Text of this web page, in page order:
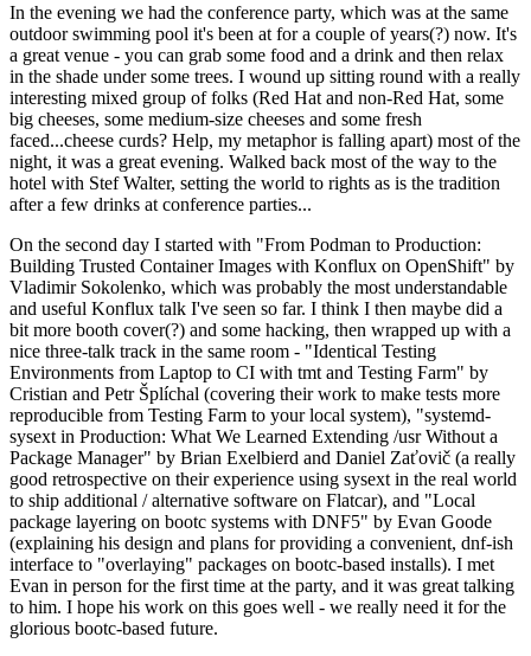
In the evening we had the conference party, which was at the same
outdoor swimming pool it's been at for a couple of years(?) now. It's
a great venue - you can grab some food and a drink and then relax
in the shade under some trees. I wound up sitting round with a really
interesting mixed group of folks (Red Hat and non-Red Hat, some
big cheeses, some medium-size cheeses and some fresh
faced...cheese curds? Help, my metaphor is falling apart) most of the
night, it was a great evening. Walked back most of the way to the
hotel with Stef Walter, setting the world to rights as is the tradition
after a few drinks at conference parties...
On the second day I started with "From Podman to Production:
Building Trusted Container Images with Konflux on OpenShift" by
Vladimir Sokolenko, which was probably the most understandable
and useful Konflux talk I've seen so far. I think I then maybe did a
bit more booth cover(?) and some hacking, then wrapped up with a
nice three-talk track in the same room - "Identical Testing
Environments from Laptop to CI with tmt and Testing Farm" by
Cristian and Petr Šplíchal (covering their work to make tests more
reproducible from Testing Farm to your local system), "systemd-
sysext in Production: What We Learned Extending /usr Without a
Package Manager" by Brian Exelbierd and Daniel Zaťovič (a really
good retrospective on their experience using sysext in the real world
to ship additional / alternative software on Flatcar), and "Local
package layering on bootc systems with DNF5" by Evan Goode
(explaining his design and plans for providing a convenient, dnf-ish
interface to "overlaying" packages on bootc-based installs). I met
Evan in person for the first time at the party, and it was great talking
to him. I hope his work on this goes well - we really need it for the
glorious bootc-based future.